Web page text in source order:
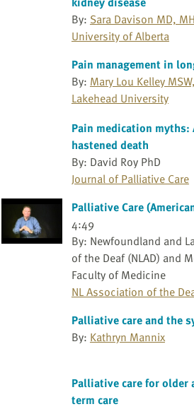
By: Sara Davison MD,
University of Alberta
Pain management in
By: Mary Lou Kelley
Lakehead University
Pain medication myths:
hastened death
By: David Roy PhD
Journal of Palliative Care
Palliative Care
4:49
By: Newfoundland and
of the Deaf (NLAD) and
Faculty of Medicine
NL Association of the
Palliative care and the
By: Kathryn Mannix
Palliative care for
term care